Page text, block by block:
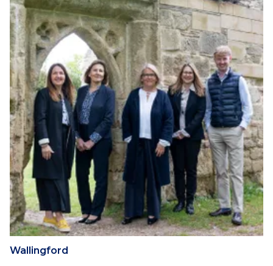
Wallingford